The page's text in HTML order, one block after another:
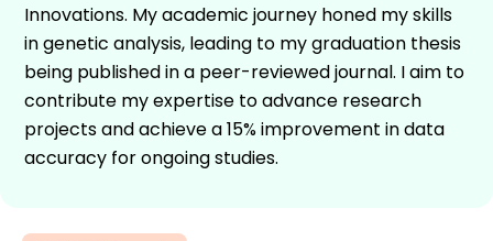
Innovations. My academic journey honed my skills
in genetic analysis, leading to my graduation thesis
being published in a peer-reviewed journal. I aim to
contribute my expertise to advance research
projects and achieve a 15% improvement in data
accuracy for ongoing studies.